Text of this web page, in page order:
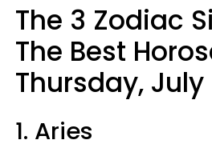
The 3 Zodiac
The Best
Thursday, July
1. Aries